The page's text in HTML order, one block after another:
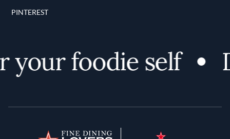
PINTEREST
foodie self